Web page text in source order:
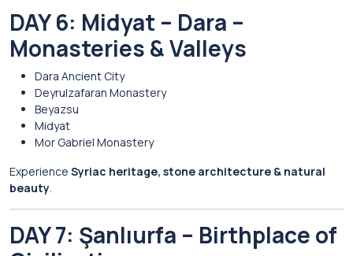
DAY 6: Midyat – Dara –
Monasteries & Valleys
Dara Ancient City
Deyrulzafaran Monastery
Beyazsu
Midyat
Mor Gabriel Monastery
Experience Syriac heritage, stone architecture & natural
beauty.
DAY 7: Şanlıurfa – Birthplace of